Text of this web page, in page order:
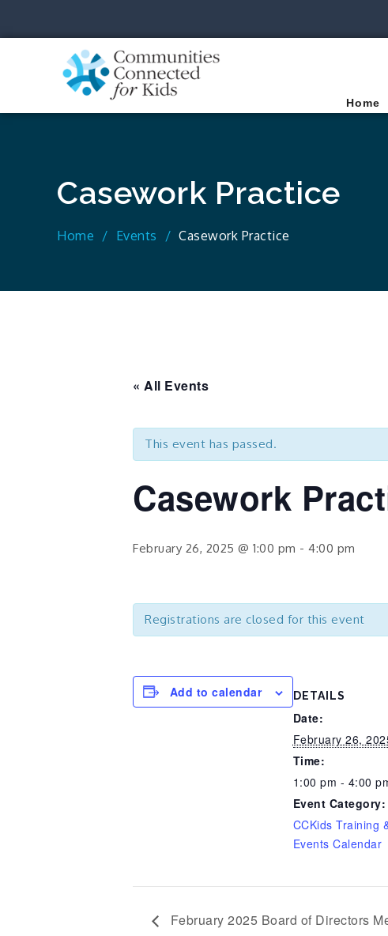
Home
Casework Practice
Home Events Casework Practice
« All Events
This event has passed.
Casework
February 26, 2025 @ 1:00 pm - 4:00 pm
Registrations are closed for this event
Add to calendar DETAILS
Date:
February 26,
Time:
1:00 pm - 4:00
Event Category:
CCKids Training
Events Calendar
February 2025 Board of Directors